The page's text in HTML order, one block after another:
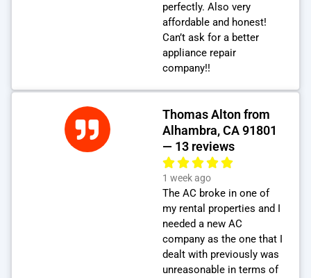
perfectly. Also very
affordable and honest!
Can’t ask for a better
appliance repair
company!!
Thomas Alton from
Alhambra, CA 91801
— 13 reviews
1 week ago
The AC broke in one of
my rental properties and I
needed a new AC
company as the one that I
dealt with previously was
unreasonable in terms of